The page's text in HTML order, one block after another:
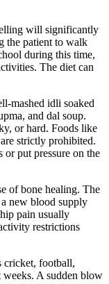
will significantly
the patient to walk
during this time,
The diet can
mashed idli soaked
and dal soup.
or hard. Foods like
strictly prohibited.
or put pressure on the
of bone healing. The
new blood supply
pain usually
restrictions
cricket, football,
weeks. A sudden blow